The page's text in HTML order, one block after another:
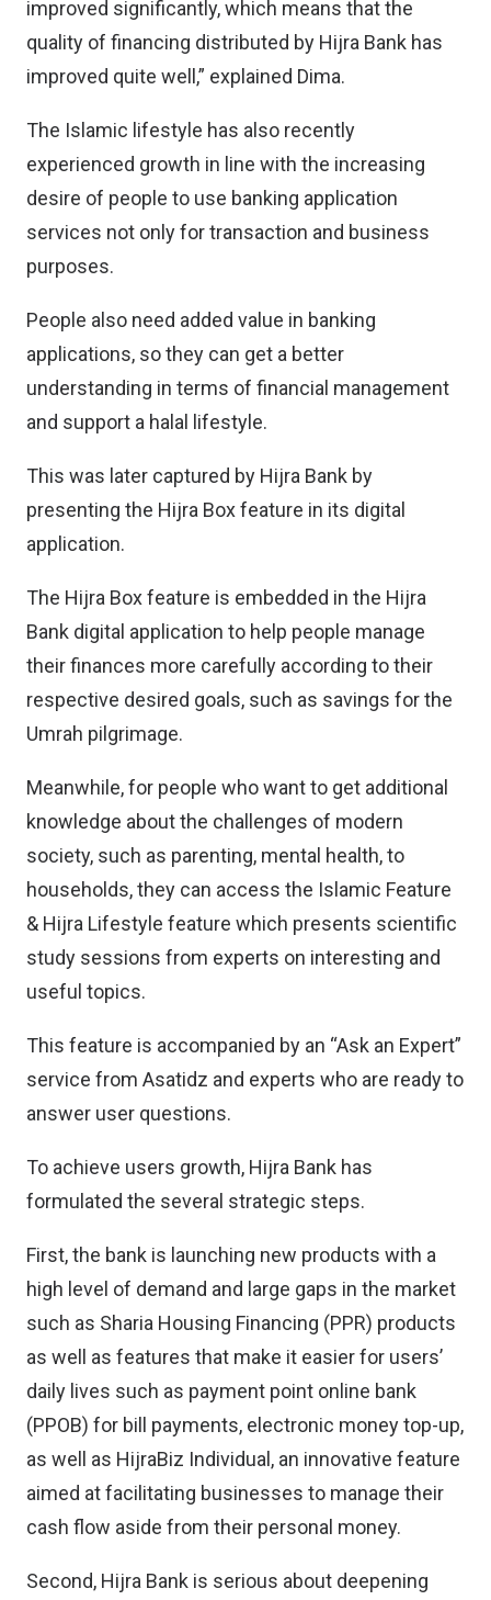
improved significantly, which means that the
quality of financing distributed by Hijra Bank has
improved quite well,” explained Dima.
The Islamic lifestyle has also recently
experienced growth in line with the increasing
desire of people to use banking application
services not only for transaction and business
purposes.
People also need added value in banking
applications, so they can get a better
understanding in terms of financial management
and support a halal lifestyle.
This was later captured by Hijra Bank by
presenting the Hijra Box feature in its digital
application.
The Hijra Box feature is embedded in the Hijra
Bank digital application to help people manage
their finances more carefully according to their
respective desired goals, such as savings for the
Umrah pilgrimage.
Meanwhile, for people who want to get additional
knowledge about the challenges of modern
society, such as parenting, mental health, to
households, they can access the Islamic Feature
& Hijra Lifestyle feature which presents scientific
study sessions from experts on interesting and
useful topics.
This feature is accompanied by an “Ask an Expert”
service from Asatidz and experts who are ready to
answer user questions.
To achieve users growth, Hijra Bank has
formulated the several strategic steps.
First, the bank is launching new products with a
high level of demand and large gaps in the market
such as Sharia Housing Financing (PPR) products
as well as features that make it easier for users’
daily lives such as payment point online bank
(PPOB) for bill payments, electronic money top-up,
as well as HijraBiz Individual, an innovative feature
aimed at facilitating businesses to manage their
cash flow aside from their personal money.
Second, Hijra Bank is serious about deepening